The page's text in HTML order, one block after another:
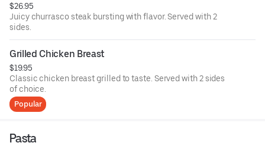
$26.95
Juicy churrasco steak bursting with flavor. Served with 2
sides.
Grilled Chicken Breast
$19.95
Classic chicken breast grilled to taste. Served with 2 sides
of choice.
Popular
Pasta